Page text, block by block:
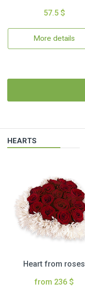
57.5 $
More details
HEARTS
Heart from roses
from 236 $